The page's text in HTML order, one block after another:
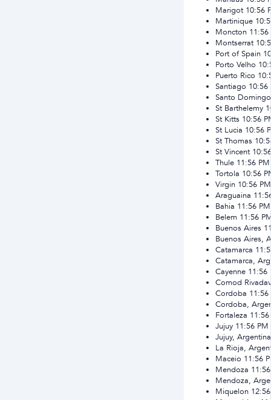
Marigot 10:56
Martinique
Moncton 11:56
Montserrat
Port of Spain
Porto Velho
Puerto Rico
Santiago 10:56
Santo Domingo
St Barthelemy
St Kitts 10:56
St Lucia 10:56
St Thomas
St Vincent
Thule 11:56 PM
Tortola 10:56
Virgin 10:56 PM
Araguaina
Bahia 11:56 PM
Belem 11:56
Buenos Aires
Buenos Aires,
Catamarca
Catamarca,
Cayenne 11:56
Comod
Cordoba 11:56
Cordoba,
Fortaleza
Jujuy 11:56 PM
Jujuy, Argentina
La Rioja,
Maceio 11:56
Mendoza
Mendoza,
Miquelon